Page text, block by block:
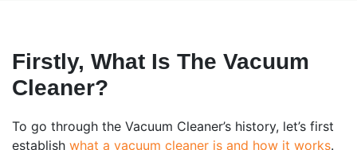
Firstly, What Is The Vacuum
Cleaner?
To go through the Vacuum Cleaner’s history, let’s first
establish what a vacuum cleaner is and how it works.